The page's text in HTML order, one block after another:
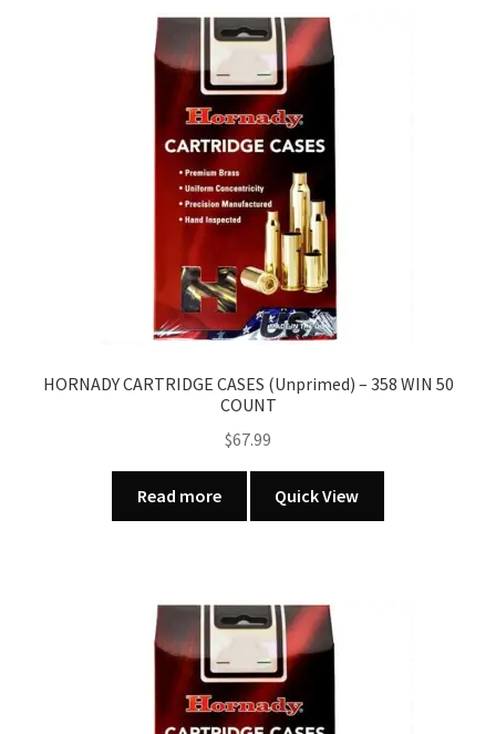
HORNADY CARTRIDGE CASES (Unprimed) – 358 WIN 50
COUNT
$67.99
Read more Quick View